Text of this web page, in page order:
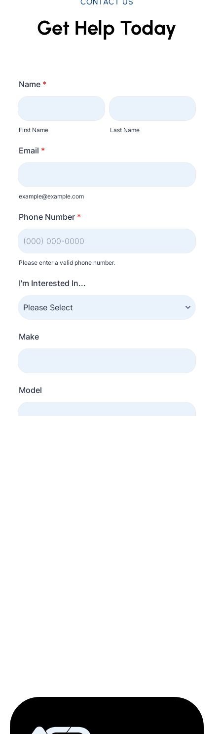
Get Help Today